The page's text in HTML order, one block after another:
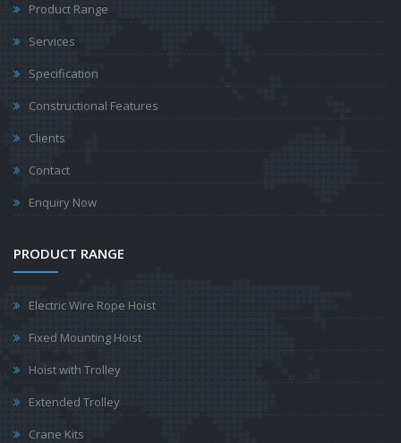
Product Range
Services
Specification
Constructional Features
Clients
Contact
Enquiry Now
PRODUCT RANGE
Electric Wire Rope Hoist
Fixed Mounting Hoist
Hoist with Trolley
Extended Trolley
Crane Kits